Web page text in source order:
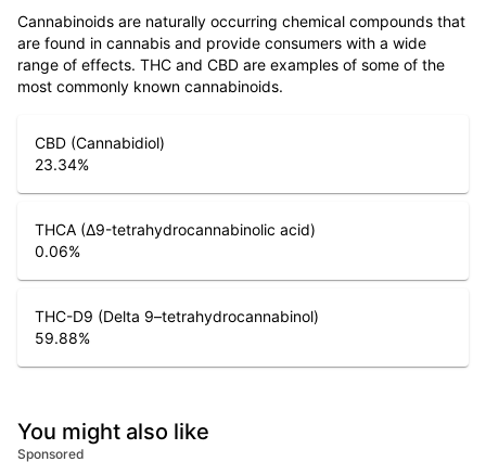
Cannabinoids are naturally occurring chemical compounds that
are found in cannabis and provide consumers with a wide
range of effects. THC and CBD are examples of some of the
most commonly known cannabinoids.
CBD (Cannabidiol)
23.34%
THCA (Δ9-tetrahydrocannabinolic acid)
0.06%
THC-D9 (Delta 9–tetrahydrocannabinol)
59.88%
You might also like
Sponsored